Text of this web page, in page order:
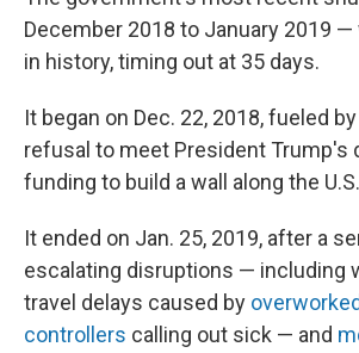
December 2018 to January 2019
in history, timing out at 35 days.
It began on Dec. 22, 2018, fueled
refusal to meet President Trump's
funding to build a wall along the
It ended on Jan. 25, 2019, after a
escalating disruptions — including
travel delays caused by
controllers calling out sick — and